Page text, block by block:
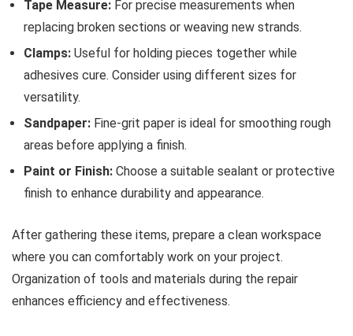
Tape Measure: For precise measurements when
replacing broken sections or weaving new strands.
Clamps: Useful for holding pieces together while
adhesives cure. Consider using different sizes for
versatility.
Sandpaper: Fine-grit paper is ideal for smoothing rough
areas before applying a finish.
Paint or Finish: Choose a suitable sealant or protective
finish to enhance durability and appearance.
After gathering these items, prepare a clean workspace
where you can comfortably work on your project.
Organization of tools and materials during the repair
enhances efficiency and effectiveness.